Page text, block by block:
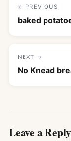
← PREVIOUS
baked
NEXT →
No Knead
Leave a Reply